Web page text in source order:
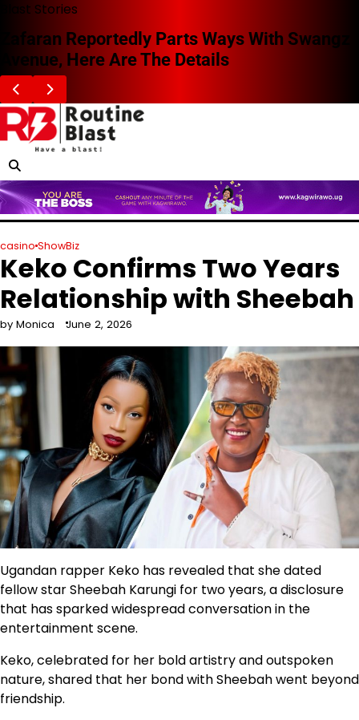
Skip
content
Blast Stories
Zafaran Reportedly Parts Ways With Swangz
Avenue, Here Are The Details
casino ShowBiz
Keko Confirms Two Years
Relationship with Sheebah
by Monica June 2, 2026
Ugandan rapper Keko has revealed that she dated
fellow star Sheebah Karungi for two years, a disclosure
that has sparked widespread conversation in the
entertainment scene.
Keko, celebrated for her bold artistry and outspoken
nature, shared that her bond with Sheebah went beyond
friendship.